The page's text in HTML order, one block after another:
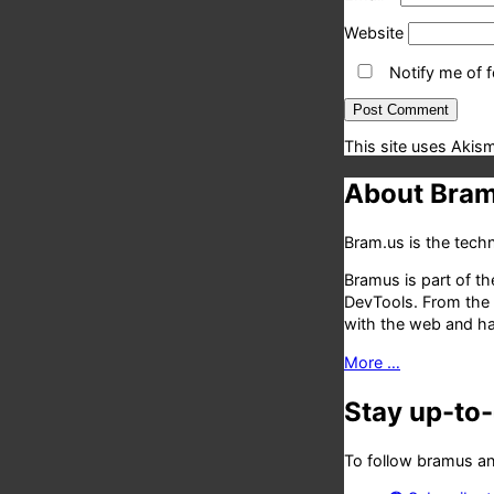
Website
Notify me of
This site uses
About
Bram.us is the
Bramus is part of
DevTools. From
with the web and
More …
Stay up-
To follow bramus